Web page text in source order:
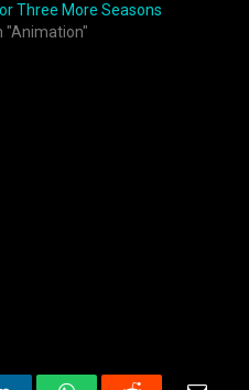
Three More Seasons
"Animation"